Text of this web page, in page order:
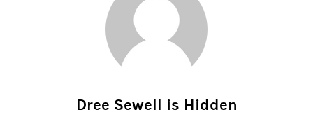
Dree Sewell is Hidden